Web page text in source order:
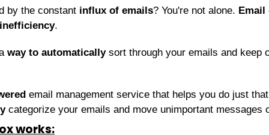
by the constant influx of emails? You're not alone. Email
.
way to automatically sort through your emails and keep
email management service that helps you do just
categorize your emails and move unimportant messages
works: